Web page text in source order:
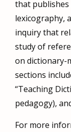
that publishes
lexicography,
inquiry that
study of
on dictionary-
sections
“Teaching
pedagogy),
For more